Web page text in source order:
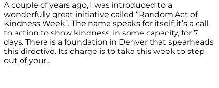
A couple of years ago, I was introduced to a
wonderfully great initiative called “Random Act of
Kindness Week”. The name speaks for itself; it’s a call
to action to show kindness, in some capacity, for 7
days. There is a foundation in Denver that spearheads
this directive. Its charge is to take this week to step
out of your...